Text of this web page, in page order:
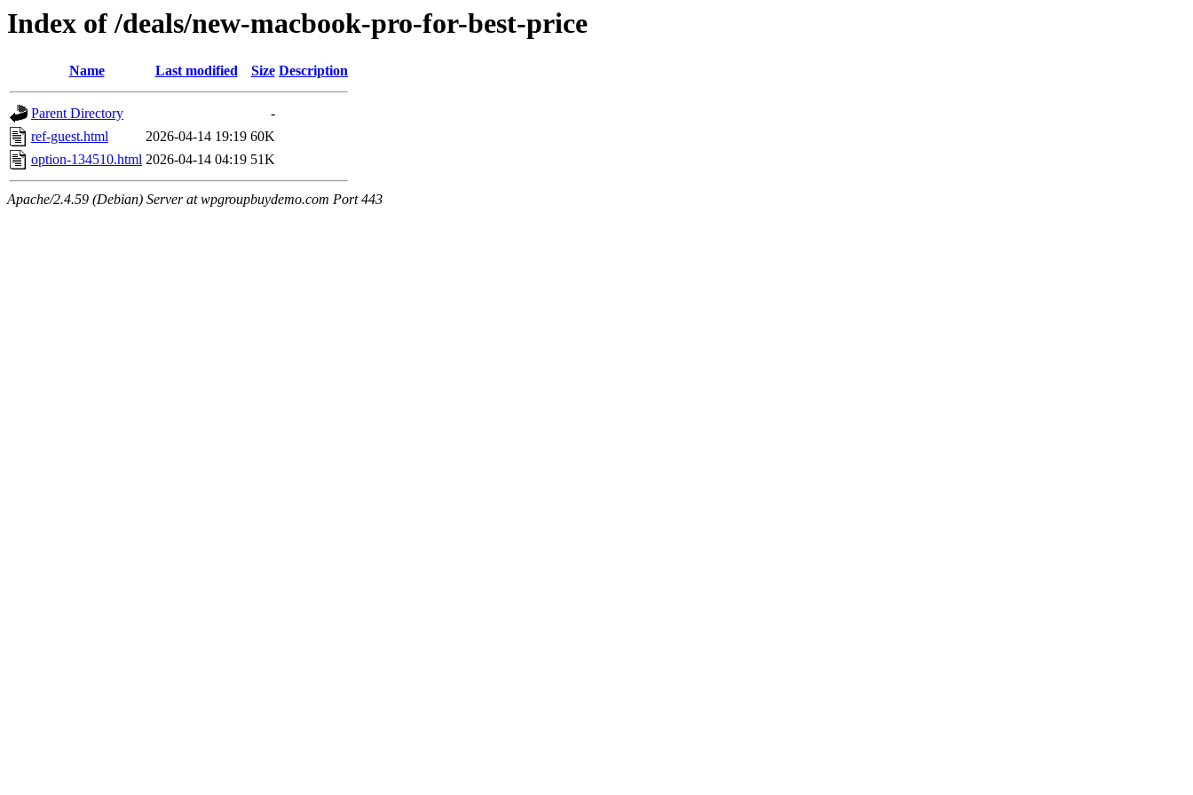
Index of /deals/new-macbook-pro-for-best-price
Name Last modified Size Description
Parent Directory
-
ref-guest.html
2026-04-14 19:19 60K
option-134510.html 2026-04-14 04:19 51K
Apache/2.4.59 (Debian) Server at wpgroupbuydemo.com Port 443